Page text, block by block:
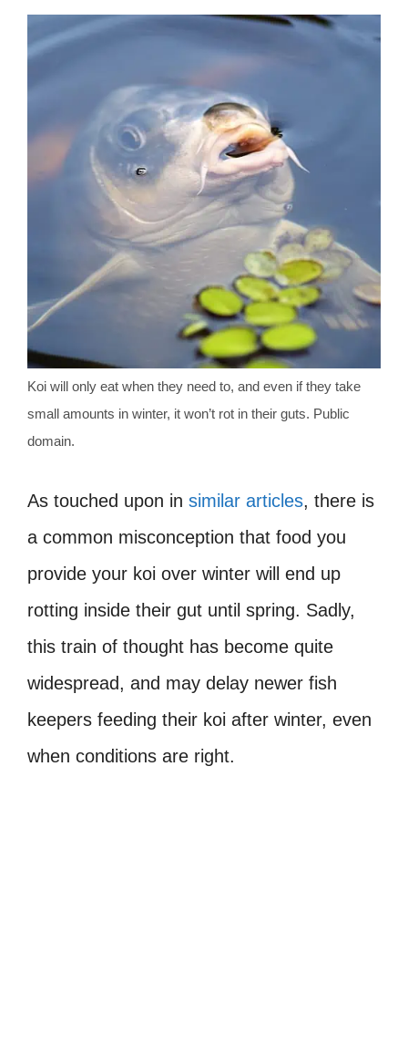
Koi will only eat when they need to, and even if they take
small amounts in winter, it won’t rot in their guts. Public
domain.
As touched upon in similar articles, there is
a common misconception that food you
provide your koi over winter will end up
rotting inside their gut until spring. Sadly,
this train of thought has become quite
widespread, and may delay newer fish
keepers feeding their koi after winter, even
when conditions are right.